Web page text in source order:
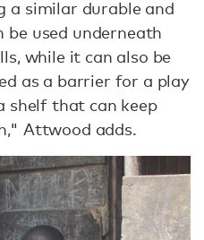
a similar durable and
used underneath
while it can also be
as a barrier for a play
shelf that can keep
Attwood adds.